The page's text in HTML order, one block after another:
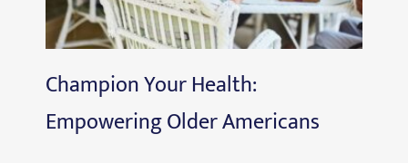
Champion Your Health:
Empowering Older Americans